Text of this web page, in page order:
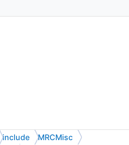
include MRCMisc